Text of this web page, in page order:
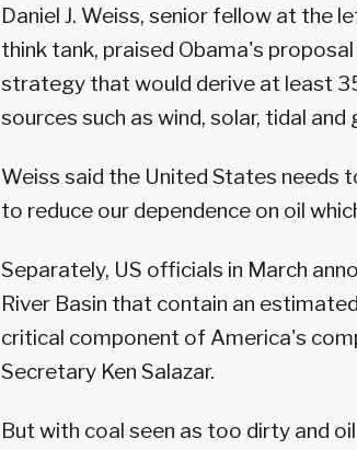
Daniel J. Weiss, senior fellow at the
think tank, praised Obama's
strategy that would derive at least
sources such as wind, solar, tidal
Weiss said the United States needs
to reduce our dependence on oil
Separately, US officials in March
River Basin that contain an
critical component of America's
Secretary Ken Salazar.
But with coal seen as too dirty and